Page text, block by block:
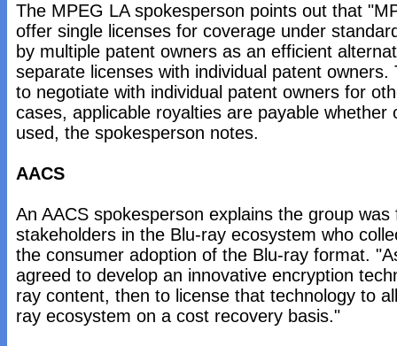
The MPEG LA spokesperson points out that
offer single licenses for coverage under
by multiple patent owners as an efficient
separate licenses with individual patent
to negotiate with individual patent owners for
cases, applicable royalties are payable whether
used, the spokesperson notes.
AACS
An AACS spokesperson explains the group
stakeholders in the Blu-ray ecosystem who
the consumer adoption of the Blu-ray format.
agreed to develop an innovative encryption
ray content, then to license that technology to
ray ecosystem on a cost recovery basis."